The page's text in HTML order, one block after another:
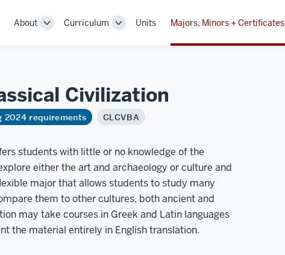
About
ToggleCurriculum
ToggleUnits Majors, Minors + Certificates
Civilization
2024 requirements CLCVBA
students with little or no knowledge of the
either the art and archaeology or culture and
major that allows students to study many
them to other cultures, both ancient and
may take courses in Greek and Latin languages
the material entirely in English translation.